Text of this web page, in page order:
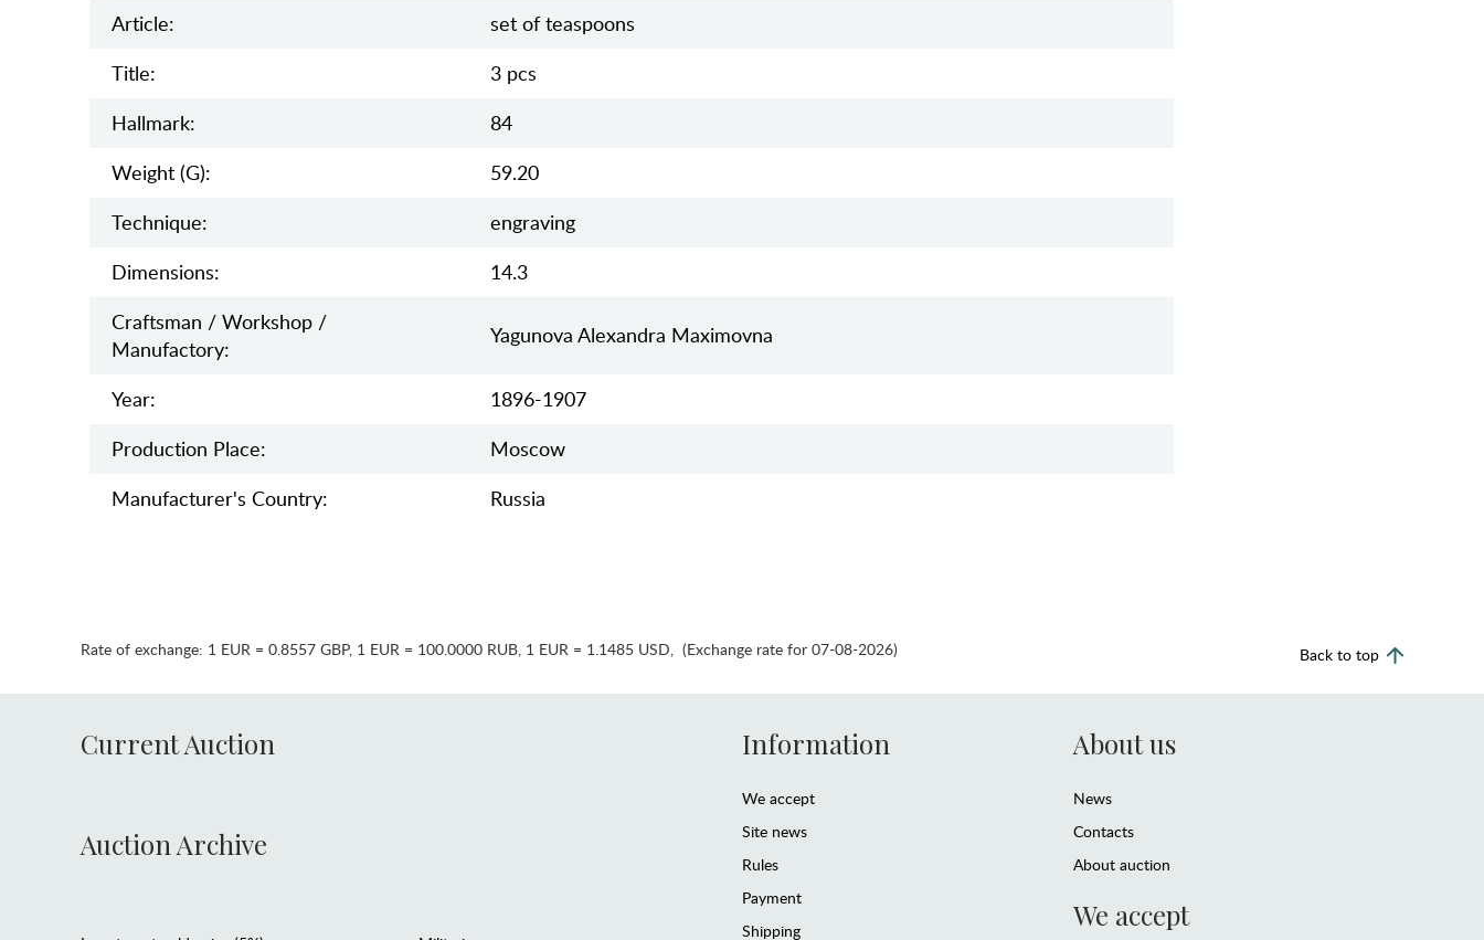
Article:
set of teaspoons
Title:
3 pcs
Hallmark:
84
Weight (g):
59.20
Teсhnique:
engraving
Dimensions:
14.3
Craftsman / Workshop /
Manufactory:
Yagunova Alexandra Maximovna
Year:
1896-1907
Production Place:
Moscow
Manufaсturer's Country:
Russia
Rate of exchange: 1 EUR = 0.8557 GBP, 1 EUR = 100.0000 RUB, 1 EUR = 1.1485 USD, (Exchange rate for 07-08-2026) Back to top
Current Auction
Auction Archive
Information
We accept
Site news
Rules
Payment
Shipping
About us
News
Contacts
About auction
We accept